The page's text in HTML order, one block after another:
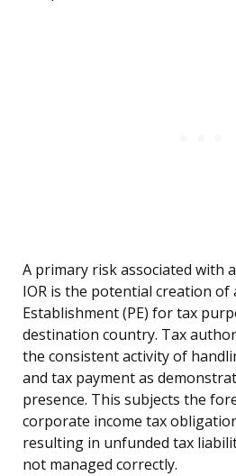
A primary risk associated with
IOR is the potential creation of
Establishment (PE) for tax
destination country. Tax
the consistent activity of
and tax payment as
presence. This subjects the
corporate income tax
resulting in unfunded tax
not managed correctly.